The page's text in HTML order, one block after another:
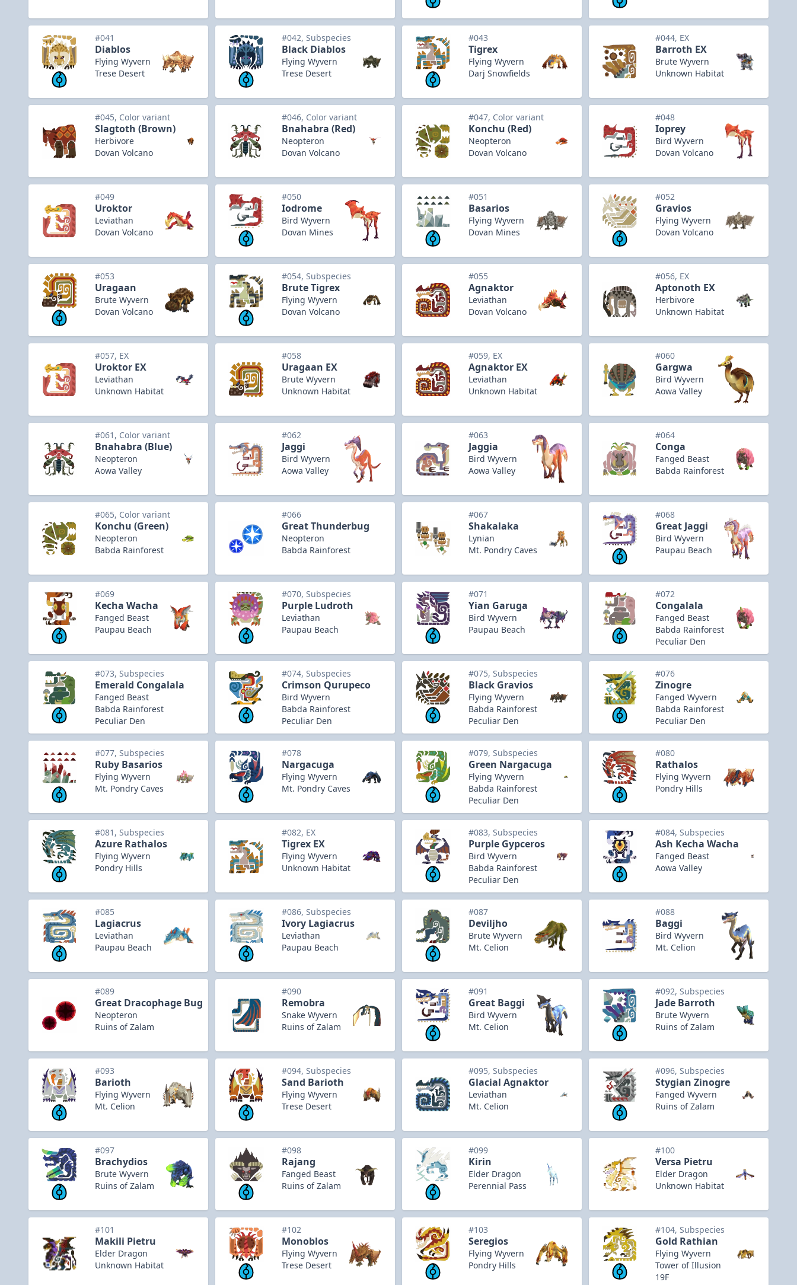
#041
Diablos
Flying Wyvern
Trese Desert
#042, Subspecies
Black Diablos
Flying Wyvern
Trese Desert
#043
Tigrex
Flying Wyvern
Darj Snowfields
#044, EX
Barroth EX
Brute Wyvern
Unknown Habitat
#045, Color variant
Slagtoth (Brown)
Herbivore
Dovan Volcano
#046, Color variant
Bnahabra (Red)
Neopteron
Dovan Volcano
#047, Color variant
Konchu (Red)
Neopteron
Dovan Volcano
#048
Ioprey
Bird Wyvern
Dovan Volcano
#049
Uroktor
Leviathan
Dovan Volcano
#050
Iodrome
Bird Wyvern
Dovan Mines
#051
Basarios
Flying Wyvern
Dovan Mines
#052
Gravios
Flying Wyvern
Dovan Volcano
#053
Uragaan
Brute Wyvern
Dovan Volcano
#054, Subspecies
Brute Tigrex
Flying Wyvern
Dovan Volcano
#055
Agnaktor
Leviathan
Dovan Volcano
#056, EX
Aptonoth EX
Herbivore
Unknown Habitat
#057, EX
Uroktor EX
Leviathan
Unknown Habitat
#058
Uragaan EX
Brute Wyvern
Unknown Habitat
#059, EX
Agnaktor EX
Leviathan
Unknown Habitat
#060
Gargwa
Bird Wyvern
Aowa Valley
#061, Color variant
Bnahabra (Blue)
Neopteron
Aowa Valley
#062
Jaggi
Bird Wyvern
Aowa Valley
#063
Jaggia
Bird Wyvern
Aowa Valley
#064
Conga
Fanged Beast
Babda Rainforest
#065, Color variant
Konchu (Green)
Neopteron
Babda Rainforest
#066
Great Thunderbug
Neopteron
Babda Rainforest
#067
Shakalaka
Lynian
Mt. Pondry Caves
#068
Great Jaggi
Bird Wyvern
Paupau Beach
#069
Kecha Wacha
Fanged Beast
Paupau Beach
#070, Subspecies
Purple Ludroth
Leviathan
Paupau Beach
#071
Yian Garuga
Bird Wyvern
Paupau Beach
#072
Congalala
Fanged Beast
Babda Rainforest
Peculiar Den
#073, Subspecies
Emerald Congalala
Fanged Beast
Babda Rainforest
Peculiar Den
#074, Subspecies
Crimson Qurupeco
Bird Wyvern
Babda Rainforest
Peculiar Den
#075, Subspecies
Black Gravios
Flying Wyvern
Babda Rainforest
Peculiar Den
#076
Zinogre
Fanged Wyvern
Babda Rainforest
Peculiar Den
#077, Subspecies
Ruby Basarios
Flying Wyvern
Mt. Pondry Caves
#078
Nargacuga
Flying Wyvern
Mt. Pondry Caves
#079, Subspecies
Green Nargacuga
Flying Wyvern
Babda Rainforest
Peculiar Den
#080
Rathalos
Flying Wyvern
Pondry Hills
#081, Subspecies
Azure Rathalos
Flying Wyvern
Pondry Hills
#082, EX
Tigrex EX
Flying Wyvern
Unknown Habitat
#083, Subspecies
Purple Gypceros
Bird Wyvern
Babda Rainforest
Peculiar Den
#084, Subspecies
Ash Kecha Wacha
Fanged Beast
Aowa Valley
#085
Lagiacrus
Leviathan
Paupau Beach
#086, Subspecies
Ivory Lagiacrus
Leviathan
Paupau Beach
#087
Deviljho
Brute Wyvern
Mt. Celion
#088
Baggi
Bird Wyvern
Mt. Celion
#089
Great Dracophage Bug
Neopteron
Ruins of Zalam
#090
Remobra
Snake Wyvern
Ruins of Zalam
#091
Great Baggi
Bird Wyvern
Mt. Celion
#092, Subspecies
Jade Barroth
Brute Wyvern
Ruins of Zalam
#093
Barioth
Flying Wyvern
Mt. Celion
#094, Subspecies
Sand Barioth
Flying Wyvern
Trese Desert
#095, Subspecies
Glacial Agnaktor
Leviathan
Mt. Celion
#096, Subspecies
Stygian Zinogre
Fanged Wyvern
Ruins of Zalam
#097
Brachydios
Brute Wyvern
Ruins of Zalam
#098
Rajang
Fanged Beast
Ruins of Zalam
#099
Kirin
Elder Dragon
Perennial Pass
#100
Versa Pietru
Elder Dragon
Unknown Habitat
#101
Makili Pietru
Elder Dragon
Unknown Habitat
#102
Monoblos
Flying Wyvern
Trese Desert
#103
Seregios
Flying Wyvern
Pondry Hills
#104, Subspecies
Gold Rathian
Flying Wyvern
Tower of Illusion
19F